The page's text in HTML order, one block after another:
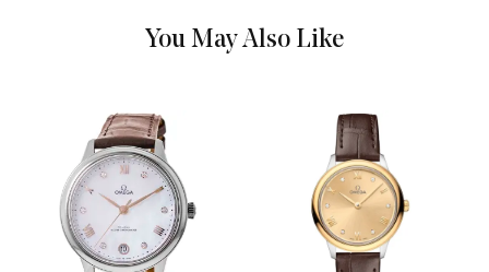
White
Markers on a White Dial
Dial Markers
Hand Color
Functions Hour, Minute, Second
You May Also Like